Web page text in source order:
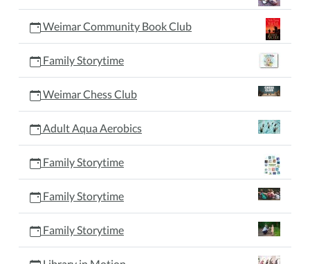
Weimar Community Book Club
Family Storytime
Weimar Chess Club
Adult Aqua Aerobics
Family Storytime
Family Storytime
Family Storytime